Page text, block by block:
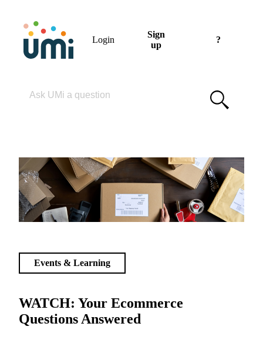
Login
Sign
up
?
WATCH: Your Ecommerce
Questions Answered
Events & Learning